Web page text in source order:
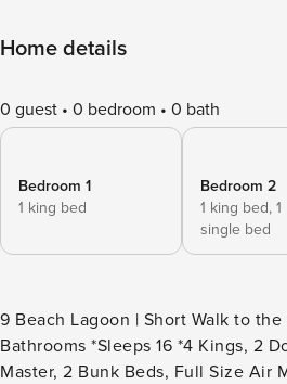
Home details
0 guest 0 bedroom 0 bath
Bedroom 1
1 king bed
Bedroom 2
1 king bed, 1
single bed
9 Beach Lagoon | Short Walk to the Beach *6
Bathrooms *Sleeps 16 *4 Kings, 2
Master, 2 Bunk Beds, Full Size Air